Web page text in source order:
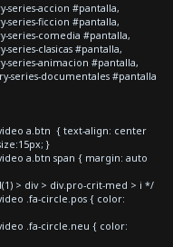
accion #pantalla,
ficcion #pantalla,
comedia #pantalla,
clasicas #pantalla,
animacion #pantalla,
series-documentales #pantalla
a.btn { text-align: center
}
a.btn span { margin: auto
> div > div.pro-crit-med > i */
.fa-circle.pos { color:
.fa-circle.neu { color: